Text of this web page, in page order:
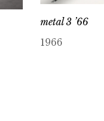
metal 3 ’66
1966